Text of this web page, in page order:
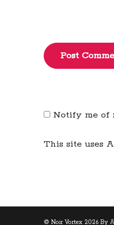
Post
Notify me of
This site uses
© Noir Vortex 2026 By